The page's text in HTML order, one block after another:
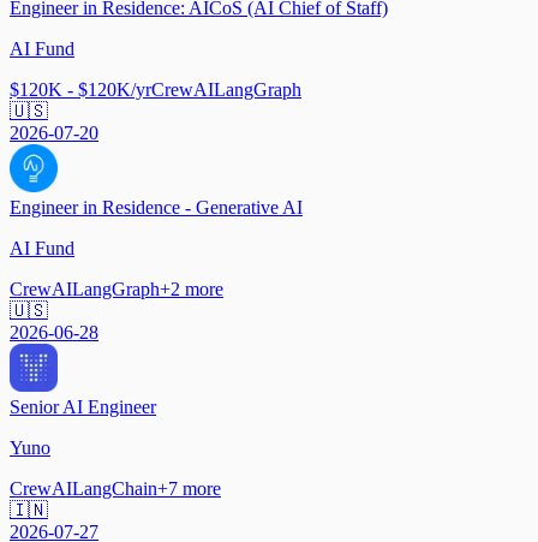
Engineer in Residence: AICoS (AI Chief of Staff)
AI Fund
$120K - $120K/yrCrewAILangGraph
🇺🇸
2026-07-20
Engineer in Residence - Generative AI
AI Fund
CrewAILangGraph+2 more
🇺🇸
2026-06-28
Senior AI Engineer
Yuno
CrewAILangChain+7 more
🇮🇳
2026-07-27